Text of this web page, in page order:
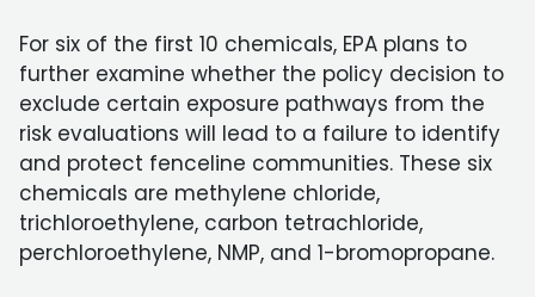
For six of the first 10 chemicals, EPA plans to
further examine whether the policy decision to
exclude certain exposure pathways from the
risk evaluations will lead to a failure to identify
and protect fenceline communities. These six
chemicals are methylene chloride,
trichloroethylene, carbon tetrachloride,
perchloroethylene, NMP, and 1-bromopropane.